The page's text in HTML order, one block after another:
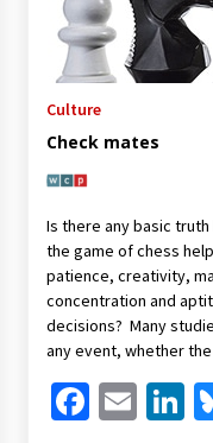
Culture
Check mates
Is there any basic
the game of chess
patience, creativity,
concentration and
decisions? Many
any event, whether